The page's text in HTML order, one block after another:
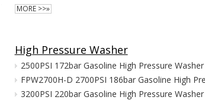
MORE >>»
High Pressure Washer